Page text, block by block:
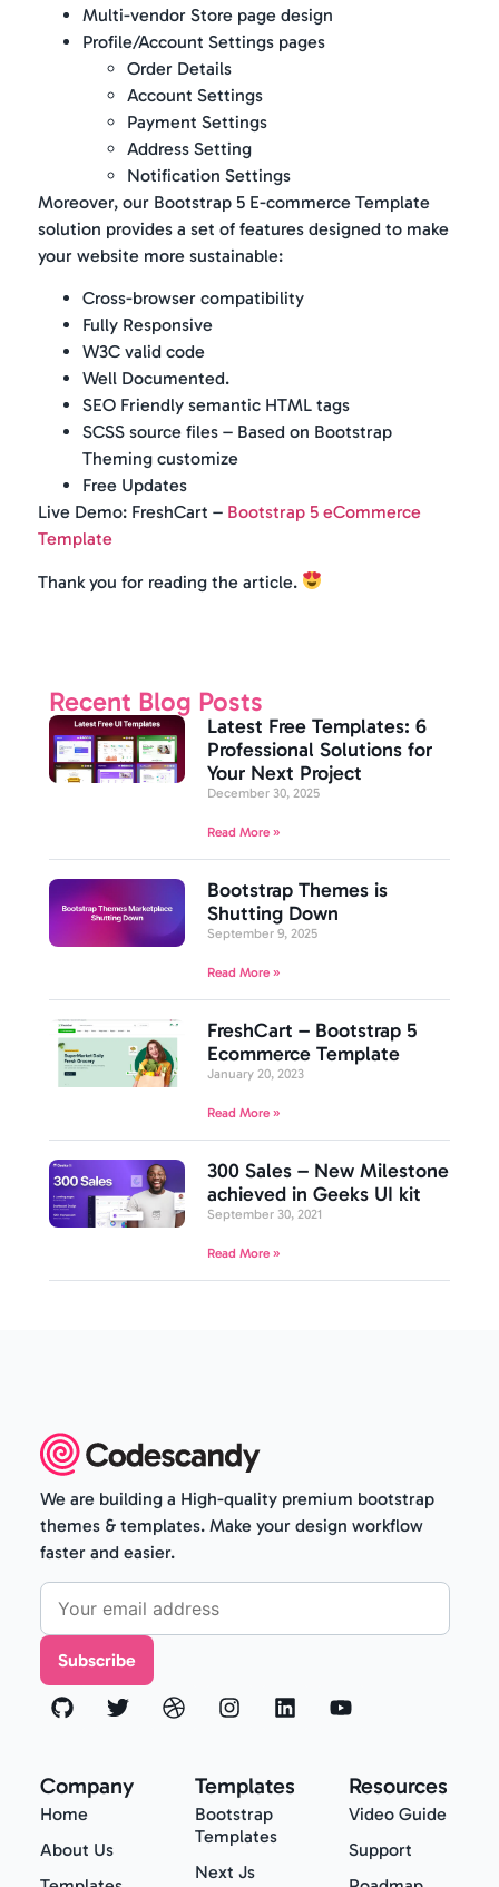
Multi-vendor Store page design
Profile/Account Settings pages
Order Details
Account Settings
Payment Settings
Address Setting
Notification Settings
Moreover, our Bootstrap 5 E-commerce Template
solution provides a set of features designed to make
your website more sustainable:
Cross-browser compatibility
Fully Responsive
W3C valid code
Well Documented.
SEO Friendly semantic HTML tags
SCSS source files – Based on Bootstrap
Theming customize
Free Updates
Live Demo: FreshCart – Bootstrap 5 eCommerce
Template
Thank you for reading the article.
Recent Blog Posts
Latest Free Templates: 6
Professional Solutions for
Your Next Project
December 30, 2025
Read More »
Bootstrap Themes is
Shutting Down
September 9, 2025
Read More »
FreshCart – Bootstrap 5
Ecommerce Template
January 20, 2023
Read More »
300 Sales – New Milestone
achieved in Geeks UI kit
September 30, 2021
Read More »
We are building a High-quality premium bootstrap
themes & templates. Make your design workflow
faster and easier.
Subscribe
Company
Home
About Us
Templates
Bootstrap
Templates
Next Js
Resources
Video Guide
Support